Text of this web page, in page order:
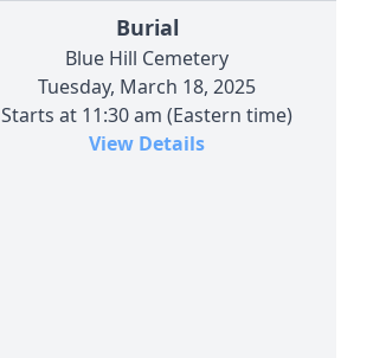
Burial
Blue Hill Cemetery
Tuesday, March 18, 2025
Starts at 11:30 am (Eastern time)
View Details